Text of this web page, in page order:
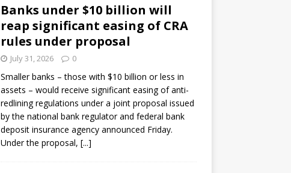
Banks under $10 billion will
reap significant easing of CRA
rules under proposal
July 31, 2026 0
Smaller banks – those with $10 billion or less in
assets – would receive significant easing of anti-
redlining regulations under a joint proposal issued
by the national bank regulator and federal bank
deposit insurance agency announced Friday.
Under the proposal, [...]